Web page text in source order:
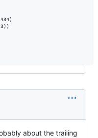
about the trailing